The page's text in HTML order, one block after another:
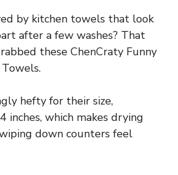
by kitchen towels that look
after a few washes? That
these ChenCraty Funny
hefty for their size,
inches, which makes drying
down counters feel